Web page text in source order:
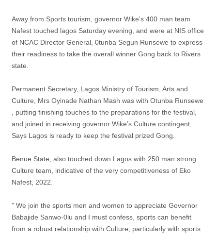
Away from Sports tourism, governor Wike’s 400 man team
Nafest touched lagos Saturday evening, and were at NIS office
of NCAC Director General, 0tunba Segun Runsewe to express
their readiness to take the overall winner Gong back to Rivers
state.
Permanent Secretary, Lagos Ministry of Tourism, Arts and
Culture, Mrs Oyinade Nathan Mash was with Otunba Runsewe
, putting finishing touches to the preparations for the festival,
and joined in receiving governor Wike’s Culture contingent,
Says Lagos is ready to keep the festival prized Gong.
Benue State, also touched down Lagos with 250 man strong
Culture team, indicative of the very competitiveness of Eko
Nafest, 2022.
” We join the sports men and women to appreciate Governor
Babajide Sanwo-0lu and I must confess, sports can benefit
from a robust relationship with Culture, particularly with sports